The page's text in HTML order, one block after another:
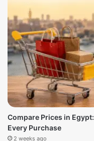
Compare Prices in
Every Purchase
2 weeks ago